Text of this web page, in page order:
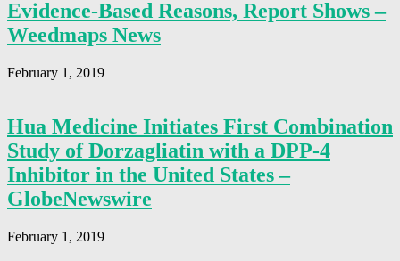
Evidence-Based Reasons, Report Shows –
Weedmaps News
February 1, 2019
Hua Medicine Initiates First Combination
Study of Dorzagliatin with a DPP-4
Inhibitor in the United States –
GlobeNewswire
February 1, 2019